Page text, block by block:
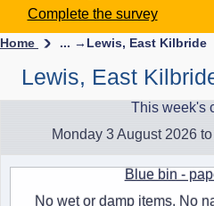
Complete the survey
Home ... → Lewis, East Kilbride
Lewis, East
This week's
Monday 3 August 2026
Blue bin -
No wet or damp items. No